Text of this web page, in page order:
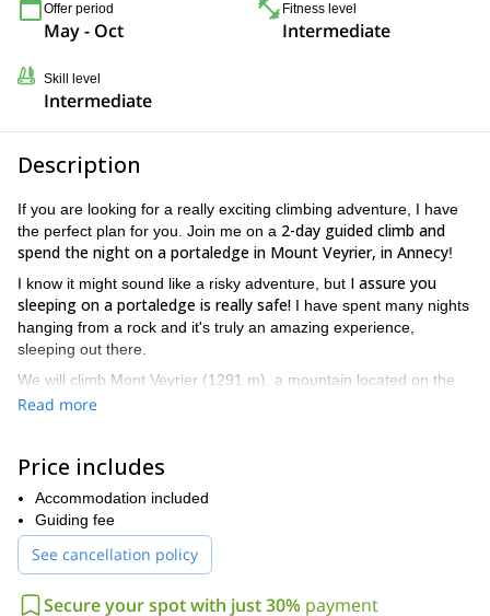
Offer period
May - Oct
Fitness level
Intermediate
Skill level
Intermediate
Description
If you are looking for a really exciting climbing adventure, I have
the perfect plan for you. Join me on a 2-day guided climb and
spend the night on a portaledge in Mount Veyrier, in Annecy!
I know it might sound like a risky adventure, but I assure you
sleeping on a portaledge is really safe! I have spent many nights
hanging from a rock and it's truly an amazing experience,
sleeping out there.
We will climb Mont Veyrier (1291 m), a mountain located on the
east side of Lake Annecy, in the French Alps.
the top of the mountain
from the top, or in the middle of the wall.
up from the bottom of the wall and sleep in the middle
with this option, the day after we would either abseil down or
climb up.
Also, it’s possible to join this tour with no climbing experience.
Besides, if the conditions in the mountain are not good or if you
Read more
Price includes
Accommodation included
Guiding fee
See cancellation policy
Secure your spot with just 30% payment